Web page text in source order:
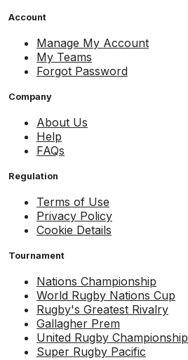
Account
Manage My Account
My Teams
Forgot Password
Company
About Us
Help
FAQs
Regulation
Terms of Use
Privacy Policy
Cookie Details
Tournament
Nations Championship
World Rugby Nations Cup
Rugby's Greatest Rivalry
Gallagher Prem
United Rugby Championship
Super Rugby Pacific